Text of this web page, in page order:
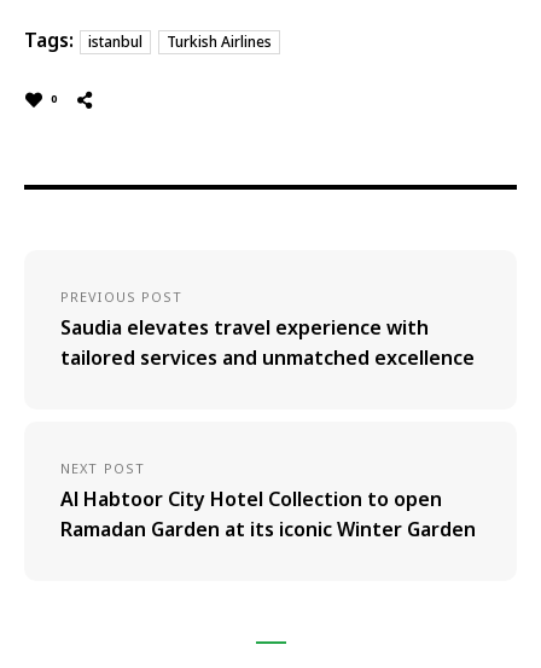
Tags: istanbul Turkish Airlines
0
PREVIOUS POST
Saudia elevates travel experience with
tailored services and unmatched excellence
NEXT POST
Al Habtoor City Hotel Collection to open
Ramadan Garden at its iconic Winter Garden